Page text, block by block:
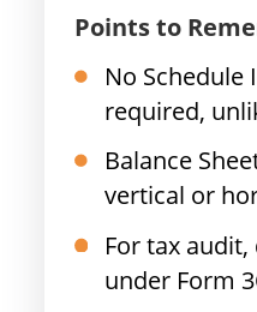
Points to
No Schedule
required,
Balance
vertical or
For tax
under Form